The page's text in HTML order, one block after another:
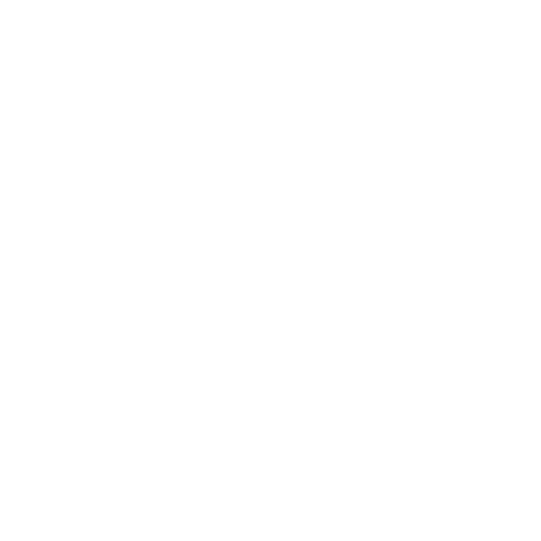
copyrights.
works of the SOFTWARE.
the copyright owner.